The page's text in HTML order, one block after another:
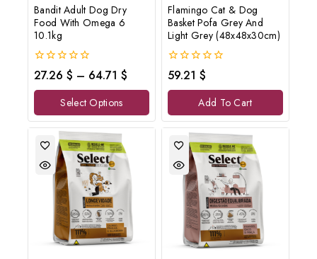
Bandit Adult Dog Dry
Food With Omega 6
10.1kg
0
out
of
27.26 $ – 64.71 $
Select Options
Flamingo Cat & Dog
Basket Pofa Grey And
Light Grey (48x48x30cm)
0
out
of
59.21 $
Add To Cart